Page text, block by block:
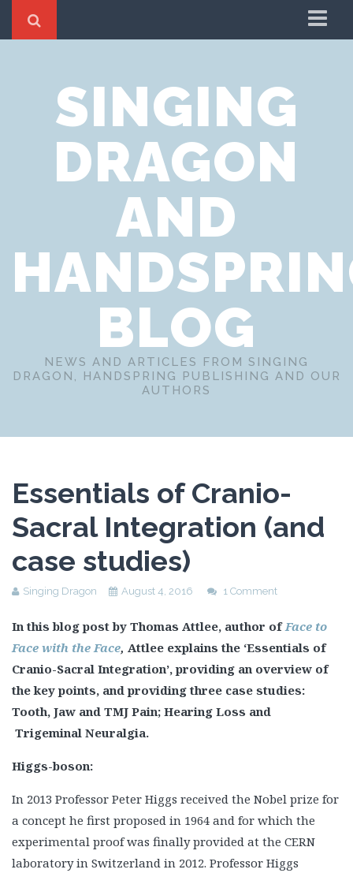
Cookie Policy
Privacy Notice
Website Terms of Use
SINGING
DRAGON
AND
BLOG
NEWS AND ARTICLES FROM SINGING
DRAGON, HANDSPRING PUBLISHING AND OUR
AUTHORS
Essentials of Cranio-
Sacral Integration (and
case studies)
Singing Dragon August 4, 2016 1 Comment
In this blog post by Thomas Attlee, author ofFace to
Face with the Face, Attlee explains the ‘Essentials of
Cranio-Sacral Integration’, providing an overview of
the key points, and providing three case studies:
Tooth, Jaw and TMJ Pain; Hearing Loss and
Trigeminal Neuralgia.
Higgs-boson:
In 2013 Professor Peter Higgs received the Nobel prize for
a concept he first proposed in 1964 and for which the
experimental proof was finally provided at the CERN
laboratory in Switzerland in 2012. Professor Higgs